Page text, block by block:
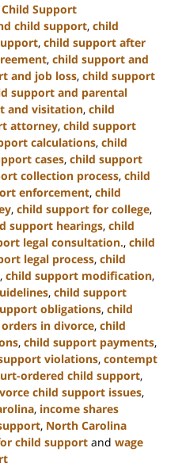
Child Support
child support, child
, child support after
, child support and
and job loss, child support
support and parental
and visitation, child
attorney, child support
calculations, child
cases, child support
collection process, child
enforcement, child
, child support for college,
support hearings, child
legal consultation., child
legal process, child
, child support modification,
, child support
obligations, child
in divorce, child
, child support payments,
violations, contempt
ordered child support,
child support issues,
, income shares
, North Carolina
child support and wage